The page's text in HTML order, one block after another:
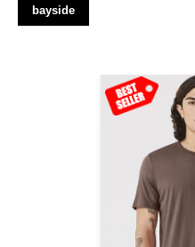
bayside